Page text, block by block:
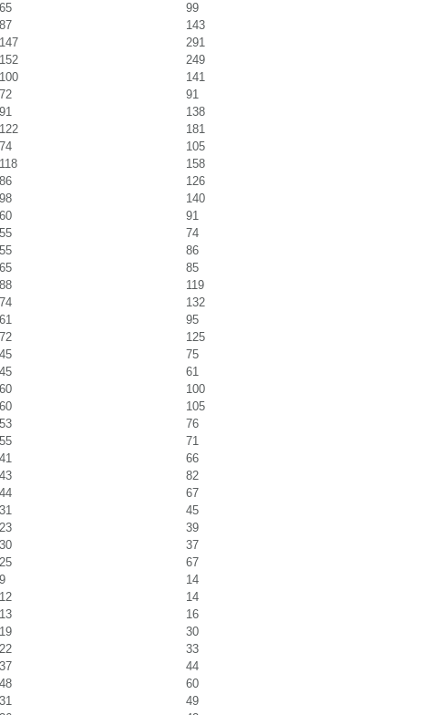
65
99
87
143
147
291
152
249
100
141
72
91
91
138
122
181
74
105
118
158
86
126
98
140
60
91
55
74
55
86
65
85
88
119
74
132
61
95
72
125
45
75
45
61
60
100
60
105
53
76
55
71
41
66
43
82
44
67
31
45
23
39
30
37
25
67
9
14
12
14
13
16
19
30
22
33
37
44
48
60
31
49